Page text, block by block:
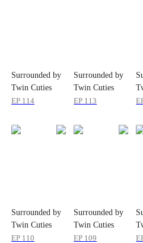
Surrounded by
Twin Cuties
EP 114
Surrounded by
Twin Cuties
EP 113
Surrounded by
Twin Cuties
EP 110
Surrounded by
Twin Cuties
EP 109